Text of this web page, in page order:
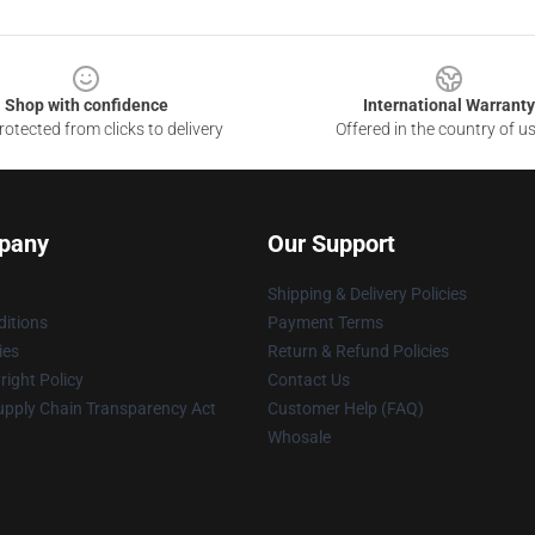
Shop with confidence
from clicks to delivery
International Warranty
Offered in the country of
Policy
Chain Transparency Act
Our Support
Shipping & Delivery Policies
Payment Terms
Return & Refund Policies
Contact Us
Customer Help (FAQ)
Whosale